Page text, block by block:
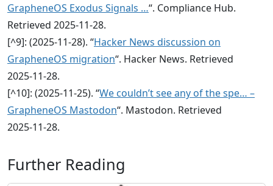
GrapheneOS Exodus Signals …“. Compliance Hub.
Retrieved 2025‑11‑28.
[^9]: (2025‑11‑28). “Hacker News discussion on
GrapheneOS migration“. Hacker News. Retrieved
2025‑11‑28.
[^10]: (2025‑11‑25). “We couldn’t see any of the spe… –
GrapheneOS Mastodon“. Mastodon. Retrieved
2025‑11‑28.
Further Reading